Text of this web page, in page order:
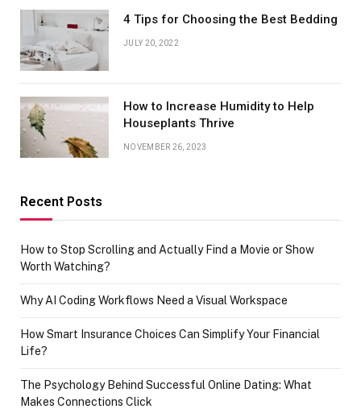
4 Tips for Choosing the Best Bedding
JULY 20, 2022
How to Increase Humidity to Help
Houseplants Thrive
NOVEMBER 26, 2023
Recent Posts
How to Stop Scrolling and Actually Find a Movie or Show
Worth Watching?
Why AI Coding Workflows Need a Visual Workspace
How Smart Insurance Choices Can Simplify Your Financial
Life?
The Psychology Behind Successful Online Dating: What
Makes Connections Click